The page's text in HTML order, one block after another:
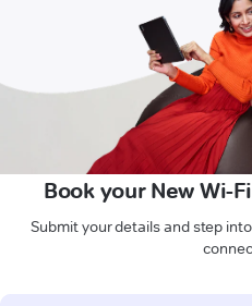
Book your New Wi-
Submit your details and step